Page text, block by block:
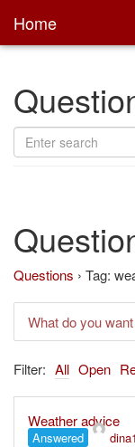
Home
Questions › Tag:
Filter: All Open
Weather advice
Answered dina1